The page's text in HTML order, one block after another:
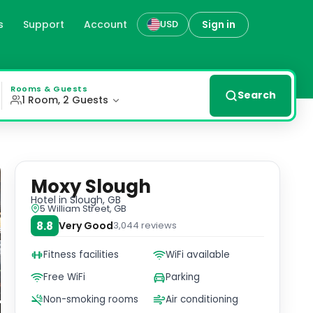
Support Account USD Sign in
from Slough Library. Unwind in our well-
Rooms & Guests
1 Room, 2 Guests Search
Moxy Slough
Hotel in Slough, GB
5 William Street, GB
8.8 Very Good3,044 reviews
Fitness facilities
WiFi available
Free WiFi
Parking
Non-smoking rooms
Air conditioning